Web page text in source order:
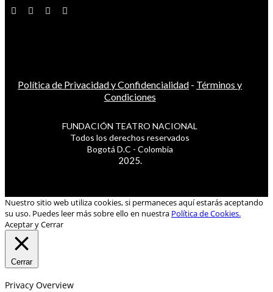
Política de Privacidad y Confidencialidad - Términos y
Condiciones
FUNDACIÓN TEATRO NACIONAL
Todos los derechos reservados
Bogotá D.C - Colombia
2025.
Nuestro sitio web utiliza cookies, si permaneces aquí estarás aceptando
su uso. Puedes leer más sobre ello en nuestra Política de Cookies.
Aceptar y Cerrar
Cerrar
Privacy Overview